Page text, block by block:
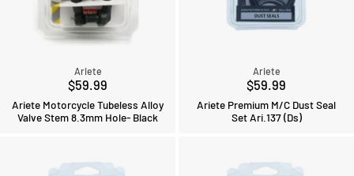
Ariete
$59.99
Ariete Motorcycle Tubeless Alloy
Valve Stem 8.3mm Hole- Black
Ariete
$59.99
Ariete Premium M/C Dust Seal
Set Ari.137 (Ds)